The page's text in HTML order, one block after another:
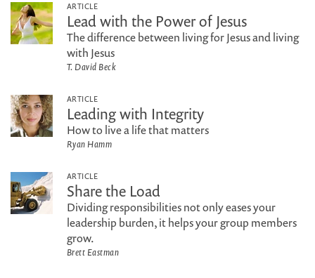
ARTICLE
Lead with the Power of Jesus
The difference between living for Jesus and living
with Jesus
T. David Beck
ARTICLE
Leading with Integrity
How to live a life that matters
Ryan Hamm
ARTICLE
Share the Load
Dividing responsibilities not only eases your
leadership burden, it helps your group members
grow.
Brett Eastman